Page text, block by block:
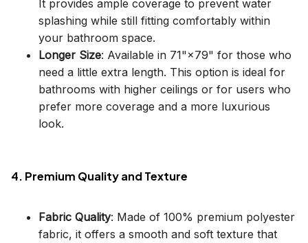
It provides ample coverage to prevent water
splashing while still fitting comfortably within
your bathroom space.
Longer Size: Available in 71"×79" for those who
need a little extra length. This option is ideal for
bathrooms with higher ceilings or for users who
prefer more coverage and a more luxurious
look.
4. Premium Quality and Texture
Fabric Quality: Made of 100% premium polyester
fabric, it offers a smooth and soft texture that